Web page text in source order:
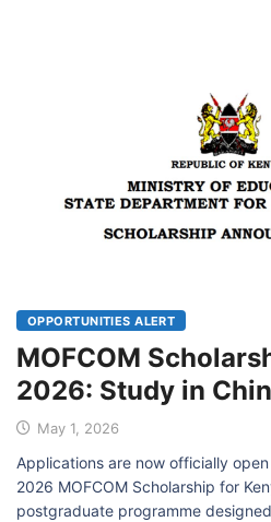
OPPORTUNITIES ALERT
MOFCOM
2026: Study in
May 1, 2026
Applications are now officially
2026 MOFCOM Scholarship for
postgraduate programme